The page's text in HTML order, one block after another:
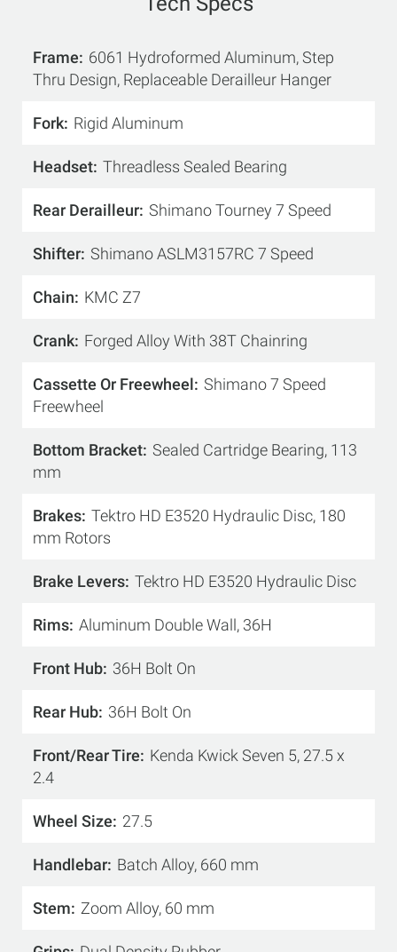
Frame
6061 Hydroformed Aluminum, Step
Thru Design, Replaceable Derailleur Hanger
Fork Rigid Aluminum
Headset Threadless Sealed Bearing
Rear Derailleur Shimano Tourney 7 Speed
Shifter Shimano ASLM3157RC 7 Speed
Chain KMC Z7
Crank Forged Alloy With 38T Chainring
Cassette Or Freewheel Shimano 7 Speed
Freewheel
Bottom Bracket Sealed Cartridge Bearing, 113
mm
Brakes Tektro HD E3520 Hydraulic Disc, 180
mm Rotors
Brake Levers Tektro HD E3520 Hydraulic Disc
Rims Aluminum Double Wall, 36H
Front Hub 36H Bolt On
Rear Hub 36H Bolt On
Front/Rear Tire
Kenda Kwick Seven 5, 27.5 x
2.4
Wheel Size 27.5
Handlebar Batch Alloy, 660 mm
Stem Zoom Alloy, 60 mm